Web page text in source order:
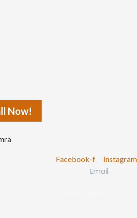
Now!
Facebook-f Instagram
Email